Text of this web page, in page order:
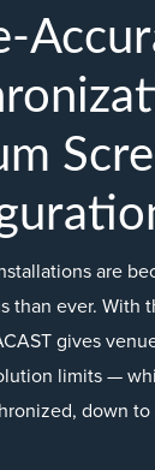
are
than ever. With
gives
limits —
down to